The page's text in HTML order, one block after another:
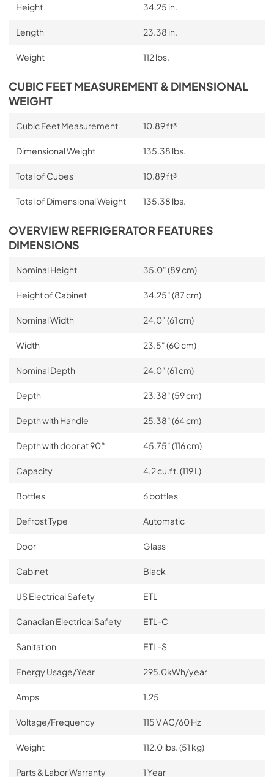
Height 34.25 in.
Length 23.38 in.
Weight 112 lbs.
CUBIC FEET MEASUREMENT & DIMENSIONAL
WEIGHT
Cubic Feet Measurement 10.89 ft³
Dimensional Weight 135.38 lbs.
Total of Cubes 10.89 ft³
Total of Dimensional Weight 135.38 lbs.
OVERVIEW REFRIGERATOR FEATURES
DIMENSIONS
Nominal Height 35.0" (89 cm)
Height of Cabinet 34.25" (87 cm)
Nominal Width 24.0" (61 cm)
Width 23.5" (60 cm)
Nominal Depth 24.0" (61 cm)
Depth 23.38" (59 cm)
Depth with Handle 25.38" (64 cm)
Depth with door at 90° 45.75" (116 cm)
Capacity 4.2 cu.ft. (119 L)
Bottles 6 bottles
Defrost Type Automatic
Door Glass
Cabinet Black
US Electrical Safety ETL
Canadian Electrical Safety ETL-C
Sanitation ETL-S
Energy Usage/Year 295.0kWh/year
Amps 1.25
Voltage/Frequency 115 V AC/60 Hz
Weight 112.0 lbs. (51 kg)
Parts & Labor Warranty 1 Year